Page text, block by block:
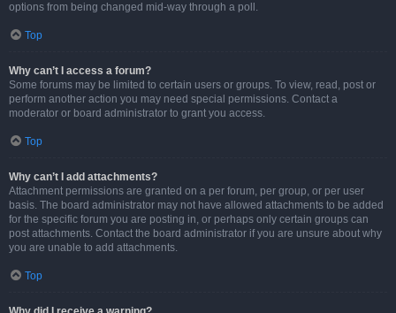
options from being changed mid-way through a poll.
Top
Why can’t I access a forum?
Some forums may be limited to certain users or groups. To view, read, post or
perform another action you may need special permissions. Contact a
moderator or board administrator to grant you access.
Top
Why can’t I add attachments?
Attachment permissions are granted on a per forum, per group, or per user
basis. The board administrator may not have allowed attachments to be added
for the specific forum you are posting in, or perhaps only certain groups can
post attachments. Contact the board administrator if you are unsure about why
you are unable to add attachments.
Top